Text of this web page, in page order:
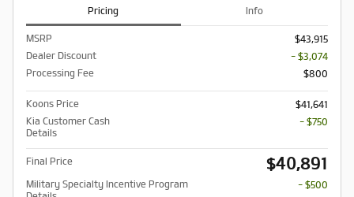
Pricing Info
MSRP
$43,915
Dealer Discount
- $3,074
Processing Fee
$800
Koons Price
$41,641
Kia Customer Cash
Details
- $750
Final Price $40,891
Military Specialty Incentive Program
- $500